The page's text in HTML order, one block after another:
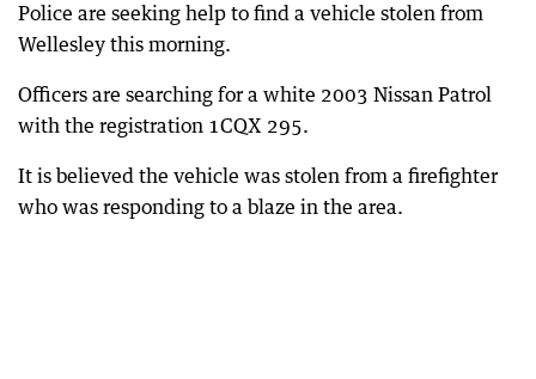
Police are seeking help to find a vehicle stolen from
Wellesley this morning.
Officers are searching for a white 2003 Nissan Patrol
with the registration 1CQX 295.
It is believed the vehicle was stolen from a firefighter
who was responding to a blaze in the area.